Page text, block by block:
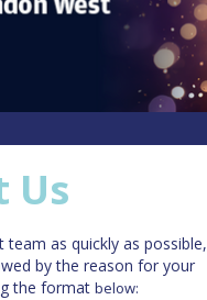
Us
as quickly as possible,
by the reason for your
the format below: